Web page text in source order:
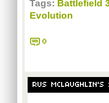
Tags: Battlefield
Evolution
0
RUS MCLAUGHLIN'S